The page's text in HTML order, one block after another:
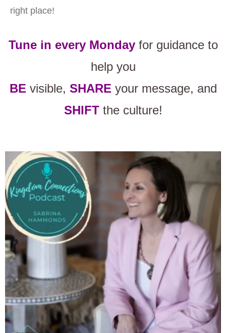
right place!
Tune in every Mondayfor guidance to
help you
BE visible, SHARE your message, and
SHIFTthe culture!